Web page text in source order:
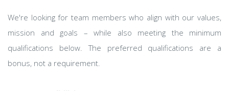
We're looking for team members who align with our values,
mission and goals – while also meeting the minimum
qualifications below. The preferred qualifications are a
bonus, not a requirement.